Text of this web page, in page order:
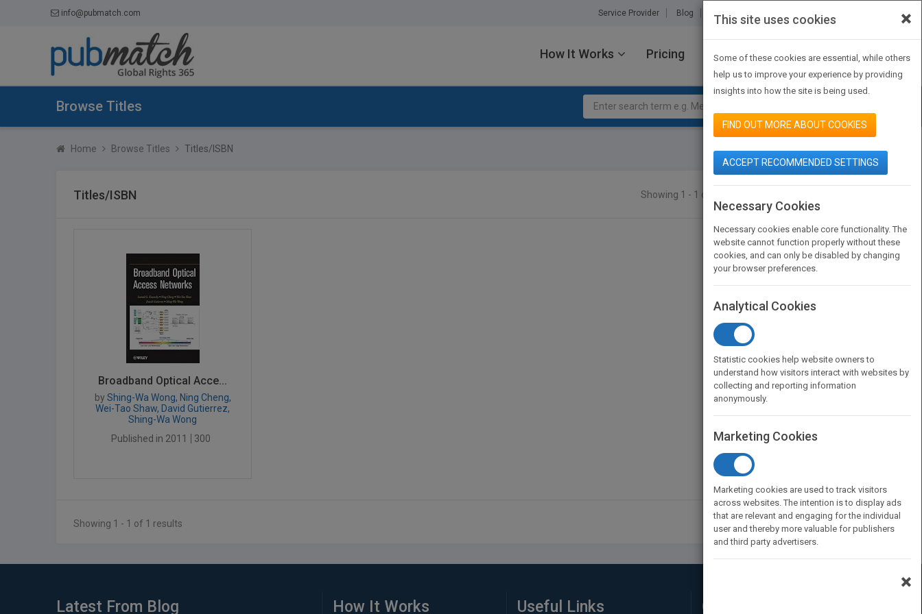
info@pubmatch.com Service Provider Blog About Us Contact Us
How It Works Pricing JOIN PUBMATCH SIGN IN
Browse Titles
Home Browse Titles Titles/ISBN
Titles/ISBN Showing 1 - 1 of 1 results
Broadband Optical Acce...
by Shing-Wa Wong, Ning Cheng,
Wei-Tao Shaw, David Gutierrez,
Shing-Wa Wong
Published in 2011
300
Showing 1 - 1 of 1 results
Latest From Blog How It Works Useful Links Connect with Us
×
This site uses cookies
Some of these cookies are essential, while others
help us to improve your experience by providing
insights into how the site is being used.
FIND OUT MORE ABOUT COOKIES
ACCEPT RECOMMENDED SETTINGS
Necessary Cookies
Necessary cookies enable core functionality. The
website cannot function properly without these
cookies, and can only be disabled by changing
your browser preferences.
Analytical Cookies
Statistic cookies help website owners to
understand how visitors interact with websites by
collecting and reporting information
anonymously.
Marketing Cookies
Marketing cookies are used to track visitors
across websites. The intention is to display ads
that are relevant and engaging for the individual
user and thereby more valuable for publishers
and third party advertisers.
×